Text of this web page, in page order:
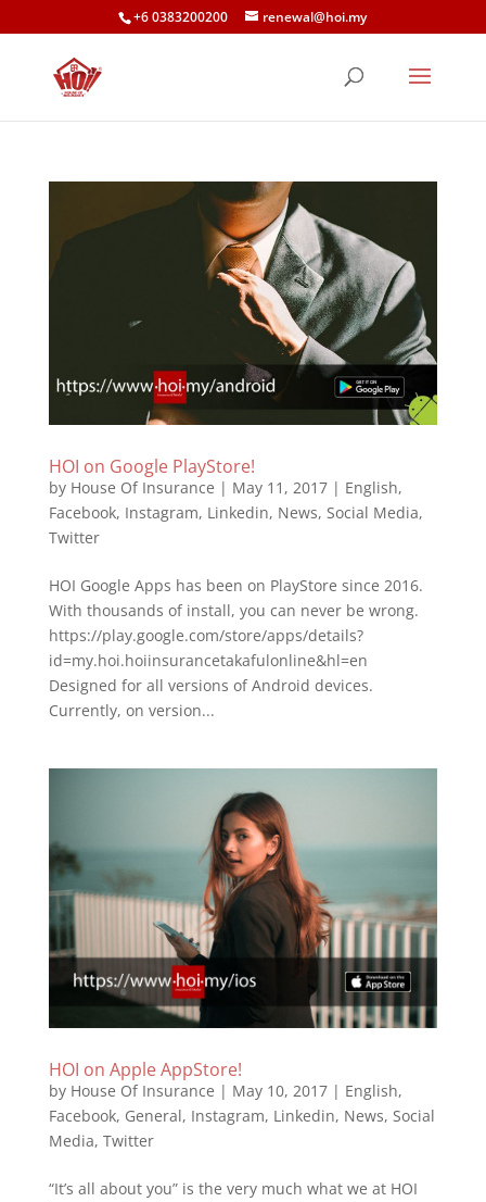
+6 0383200200 renewal@hoi.my
HOI on Google PlayStore!
by House Of Insurance | May 11, 2017| English,
Facebook, Instagram, Linkedin, News, Social Media,
Twitter
HOI Google Apps has been on PlayStore since 2016.
With thousands of install, you can never be wrong.
https://play.google.com/store/apps/details?
id=my.hoi.hoiinsurancetakafulonline&hl=en
Designed for all versions of Android devices.
Currently, on version...
HOI on Apple AppStore!
by House Of Insurance | May 10, 2017| English,
Facebook, General, Instagram, Linkedin, News, Social
Media, Twitter
“It’s all about you” is the very much what we at HOI